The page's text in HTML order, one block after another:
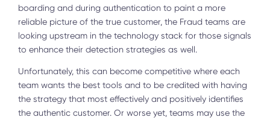
boarding and during authentication to paint a more
reliable picture of the true customer, the Fraud teams are
looking upstream in the technology stack for those signals
to enhance their detection strategies as well.
Unfortunately, this can become competitive where each
team wants the best tools and to be credited with having
the strategy that most effectively and positively identifies
the authentic customer. Or worse yet, teams may use the